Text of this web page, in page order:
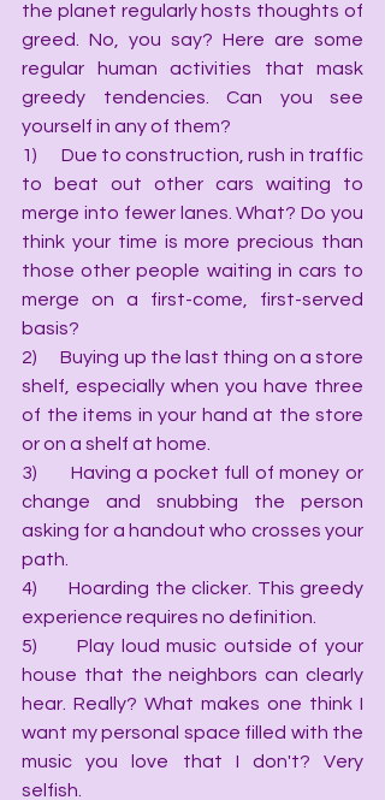
the planet regularly hosts thoughts of
greed. No, you say? Here are some
regular human activities that mask
greedy tendencies. Can you see
yourself in any of them?
1)      Due to construction, rush in traffic
to beat out other cars waiting to
merge into fewer lanes. What? Do you
think your time is more precious than
those other people waiting in cars to
merge on a first-come, first-served
basis?
2)      Buying up the last thing on a store
shelf, especially when you have three
of the items in your hand at the store
or on a shelf at home.
3)      Having a pocket full of money or
change and snubbing the person
asking for a handout who crosses your
path.
4)      Hoarding the clicker. This greedy
experience requires no definition.
5)      Play loud music outside of your
house that the neighbors can clearly
hear. Really? What makes one think I
want my personal space filled with the
music you love that I don't? Very
selfish.